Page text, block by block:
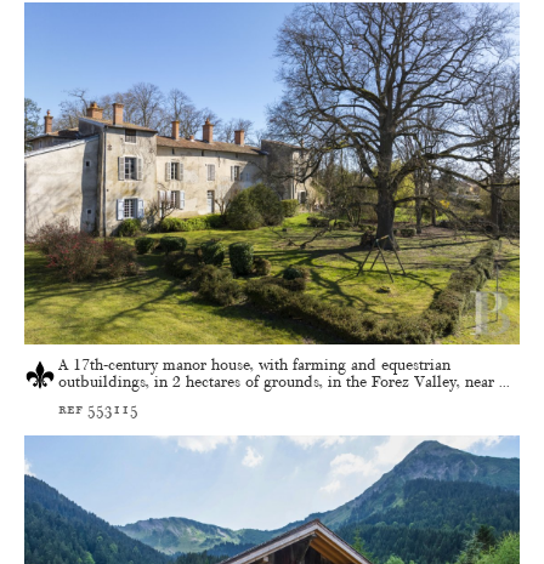
A 17th-century manor house, with farming and equestrian
outbuildings, in 2 hectares of grounds, in the Forez Valley, near ...
ref 553115